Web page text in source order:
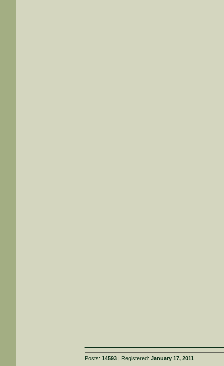
Posts:14593 | Registered:January 17, 2011